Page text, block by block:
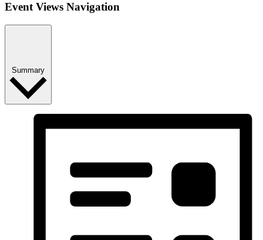
Event Views Navigation
Summary